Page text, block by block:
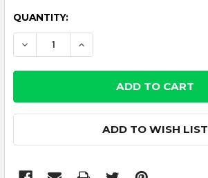
CURRENT
STOCK:
QUANTITY:
DECREASE QUANTITY:
INCREASE QUANTITY:
ADD TO WISH LIST